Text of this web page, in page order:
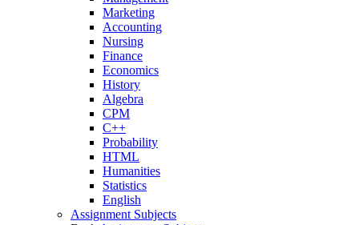
Marketing
Accounting
Nursing
Finance
Economics
History
Algebra
CPM
C++
Probability
HTML
Humanities
Statistics
English
Assignment Subjects